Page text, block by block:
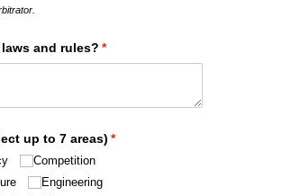
and rules? *
(required)
up to 7 areas) *
(required)
Competition
Engineering